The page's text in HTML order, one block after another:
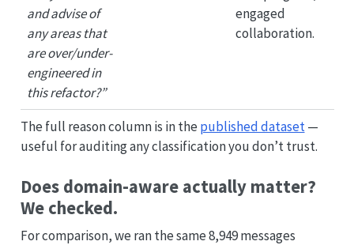
and advise of
any areas that
are over/under-
engineered in
this refactor?”
engaged
collaboration.
The full reason column is in the published dataset—
useful for auditing any classification you don’t trust.
Does domain-aware actually matter?
We checked.
For comparison, we ran the same 8,949 messages